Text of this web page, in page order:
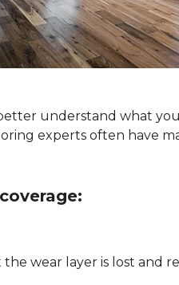
understand what
experts often have
wear layer is lost and